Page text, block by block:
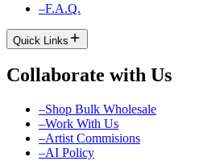
–F.A.Q.
Quick Links
Collaborate with Us
–Shop Bulk Wholesale
–Work With Us
–Artist Commisions
–AI Policy